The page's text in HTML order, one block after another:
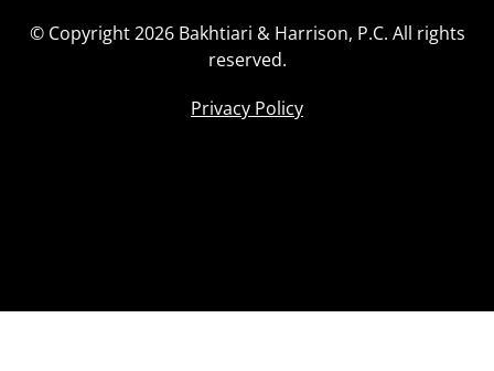
© Copyright 2026 Bakhtiari & Harrison, P.C. All rights
reserved.
Privacy Policy